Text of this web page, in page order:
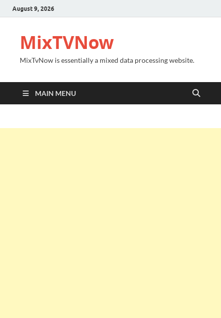
August 9, 2026
MixTVNow
MixTvNow is essentially a mixed data processing website.
MAIN MENU